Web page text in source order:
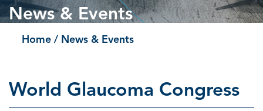
News & Events
Home / News & Events
World Glaucoma Congress